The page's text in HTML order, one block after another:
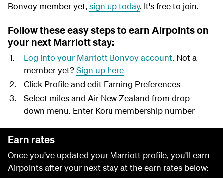
Bonvoy member yet, sign up today. It's free to join.
Follow these easy steps to earn Airpoints on
your next Marriott stay:
Log into your Marriott Bonvoy account. Not a
member yet?Sign up here
Click Profile and edit Earning Preferences
Select miles and Air New Zealand from drop
down menu. Enter Koru membership number
Earn rates
Once you've updated your Marriott profile, you'll earn
Airpoints after your next stay at the earn rates below: